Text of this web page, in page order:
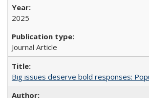
2025
Journal Article
Big issues deserve bold responses: